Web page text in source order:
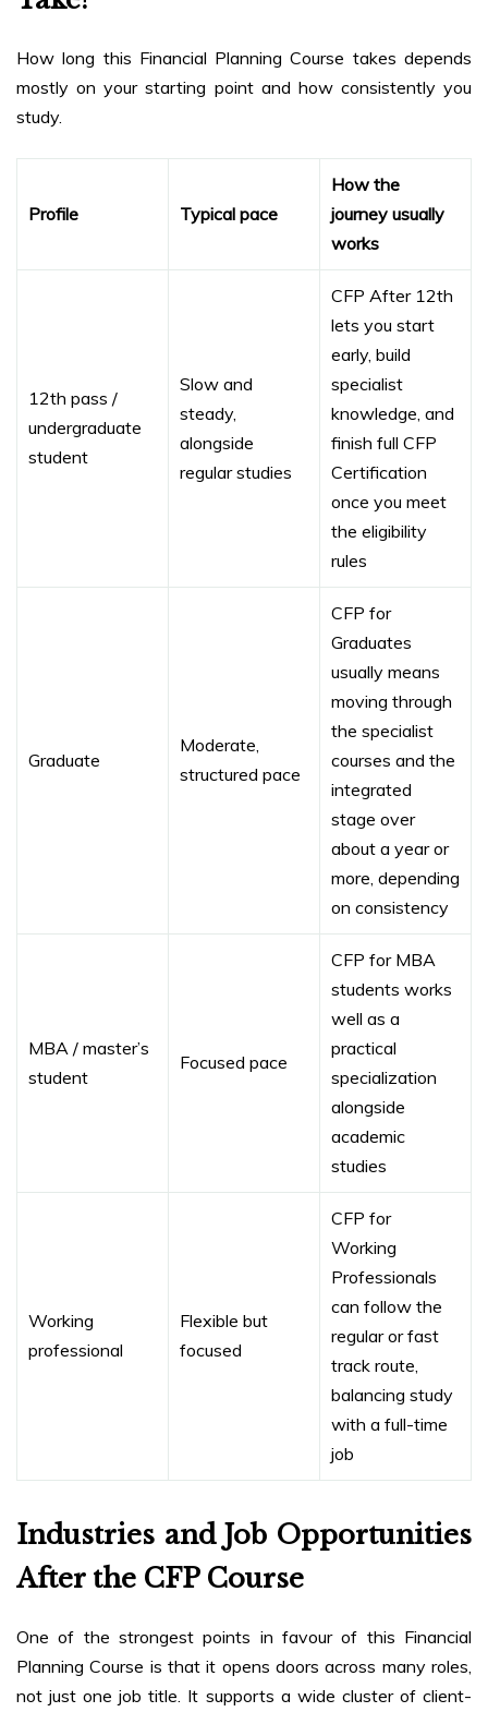
How long this Financial Planning Course takes depends
mostly on your starting point and how consistently you
study.
Profile Typical pace
How the
journey usually
works
12th pass /
undergraduate
student
Slow and
steady,
alongside
regular studies
CFP After 12th
lets you start
early, build
specialist
knowledge, and
finish full CFP
Certification
once you meet
the eligibility
rules
Graduate
Moderate,
structured pace
CFP for
Graduates
usually means
moving through
the specialist
courses and the
integrated
stage over
about a year or
more, depending
on consistency
MBA / master’s
student
Focused pace
CFP for MBA
students works
well as a
practical
specialization
alongside
academic
studies
Working
professional
Flexible but
focused
CFP for
Working
Professionals
can follow the
regular or fast
track route,
balancing study
with a full-time
job
Industries and Job Opportunities
After the CFP Course
One of the strongest points in favour of this Financial
Planning Course is that it opens doors across many roles,
not just one job title. It supports a wide cluster of client-